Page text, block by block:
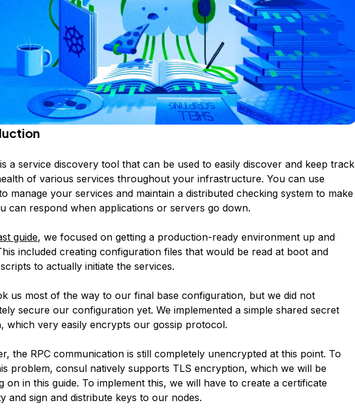
a service discovery tool that can be used to easily discover and keep track
of various services throughout your infrastructure. You can use
manage your services and maintain a distributed checking system to make
can respond when applications or servers go down.
guide, we focused on getting a production-ready environment up and
included creating configuration files that would be read at boot and
to actually initiate the services.
us most of the way to our final base configuration, but we did not
secure our configuration yet. We implemented a simple shared secret
which very easily encrypts our gossip protocol.
the RPC communication is still completely unencrypted at this point. To
problem, consul natively supports TLS encryption, which we will be
on in this guide. To implement this, we will have to create a certificate
and sign and distribute keys to our nodes.